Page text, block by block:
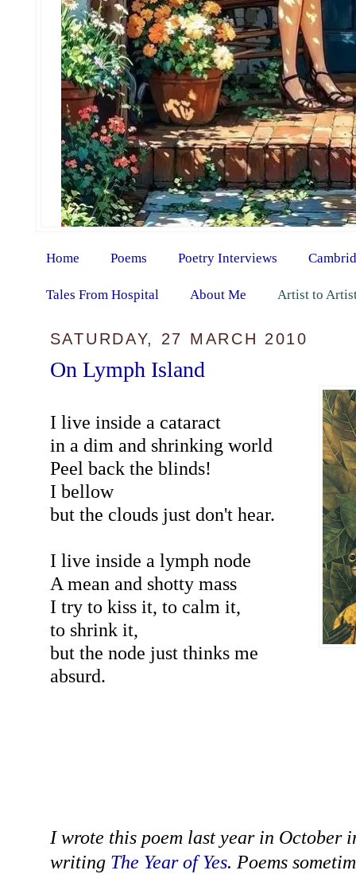
Home Poems Poetry Interviews
Tales From Hospital About Me Artist to
SATURDAY, 27 MARCH 2010
On Lymph Island
I live inside a cataract
in a dim and shrinking world
Peel back the blinds!
I bellow
but the clouds just don't hear.
I live inside a lymph node
A mean and shotty mass
I try to kiss it, to calm it,
to shrink it,
but the node just thinks me
absurd.
I wrote this poem last year in October
writing The Year of Yes. Poems